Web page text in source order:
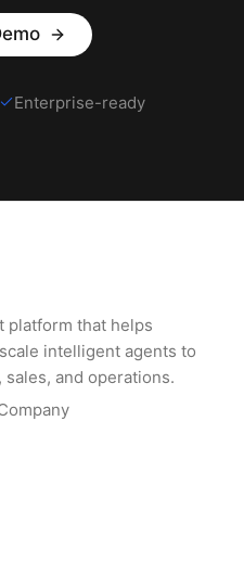
Enterprise-ready
platform that helps
intelligent agents to
and operations.